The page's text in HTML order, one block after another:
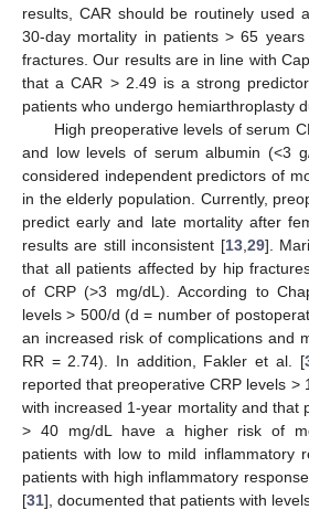
results, CAR should be routinely used
30-day mortality in patients > 65
fractures. Our results are in line with
that a CAR > 2.49 is a strong
patients who undergo hemiarthroplasty
High preoperative levels of serum
and low levels of serum albumin (<3
considered independent predictors of
in the elderly population. Currently,
predict early and late mortality after
results are still inconsistent [13, 29].
that all patients affected by hip
of CRP (>3 mg/dL). According to
levels > 500/d (d = number of
an increased risk of complications and
RR = 2.74). In addition, Fakler et al. [
reported that preoperative CRP levels >
with increased 1-year mortality and that
> 40 mg/dL have a higher risk of
patients with low to mild inflammatory
patients with high inflammatory
[31], documented that patients with